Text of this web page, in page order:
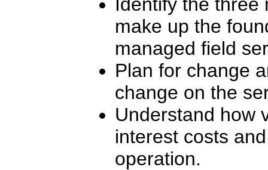
make up the
managed field
Plan for change
change on the
Understand how
interest costs
operation.